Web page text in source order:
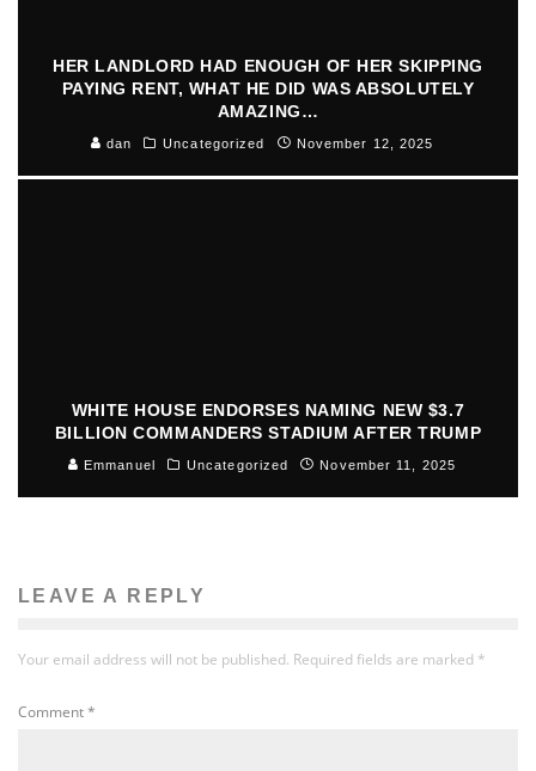
HER LANDLORD HAD ENOUGH OF HER SKIPPING
PAYING RENT, WHAT HE DID WAS ABSOLUTELY
AMAZING…
dan Uncategorized November 12, 2025
WHITE HOUSE ENDORSES NAMING NEW $3.7
BILLION COMMANDERS STADIUM AFTER TRUMP
Emmanuel Uncategorized November 11, 2025
LEAVE A REPLY
Your email address will not be published. Required fields are marked *
Comment*